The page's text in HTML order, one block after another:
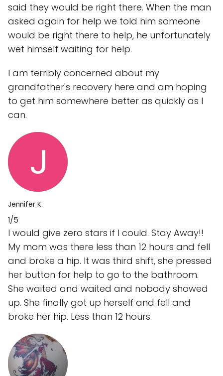
said they would be right there. When the man
asked again for help we told him someone
would be right there to help, he unfortunately
wet himself waiting for help.
I am terribly concerned about my
grandfather's recovery here and am hoping
to get him somewhere better as quickly as I
can.
Jennifer K.
1/5
I would give zero stars if I could. Stay Away!!
My mom was there less than 12 hours and fell
and broke a hip. It was third shift, she pressed
her button for help to go to the bathroom.
She waited and waited and nobody showed
up. She finally got up herself and fell and
broke her hip. Less than 12 hours.